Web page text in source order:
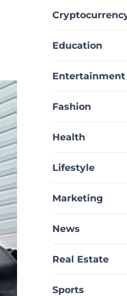
Education
Entertainment
Fashion
Health
Lifestyle
Marketing
News
Real Estate
Sports